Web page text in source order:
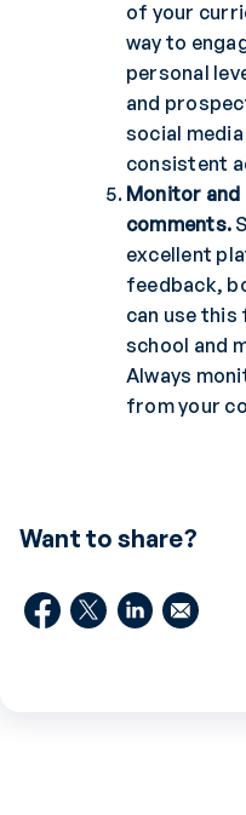
of your
way to
personal
and
social
consistent
Monitor and
comments.
excellent
feedback,
can use
school and
Always
from your
Want to share?